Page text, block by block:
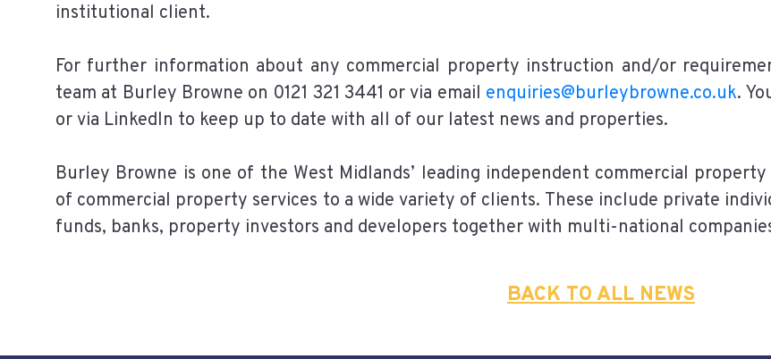
institutional client.
For further information about any commercial property instruction and/or
team at Burley Browne on 0121 321 3441 or via email enquiries@burleybrowne.co.uk.
or via LinkedIn to keep up to date with all of our latest news and properties.
Burley Browne is one of the West Midlands’ leading independent commercial
of commercial property services to a wide variety of clients. These include private
funds, banks, property investors and developers together with multi-national
BACK TO ALL NEWS